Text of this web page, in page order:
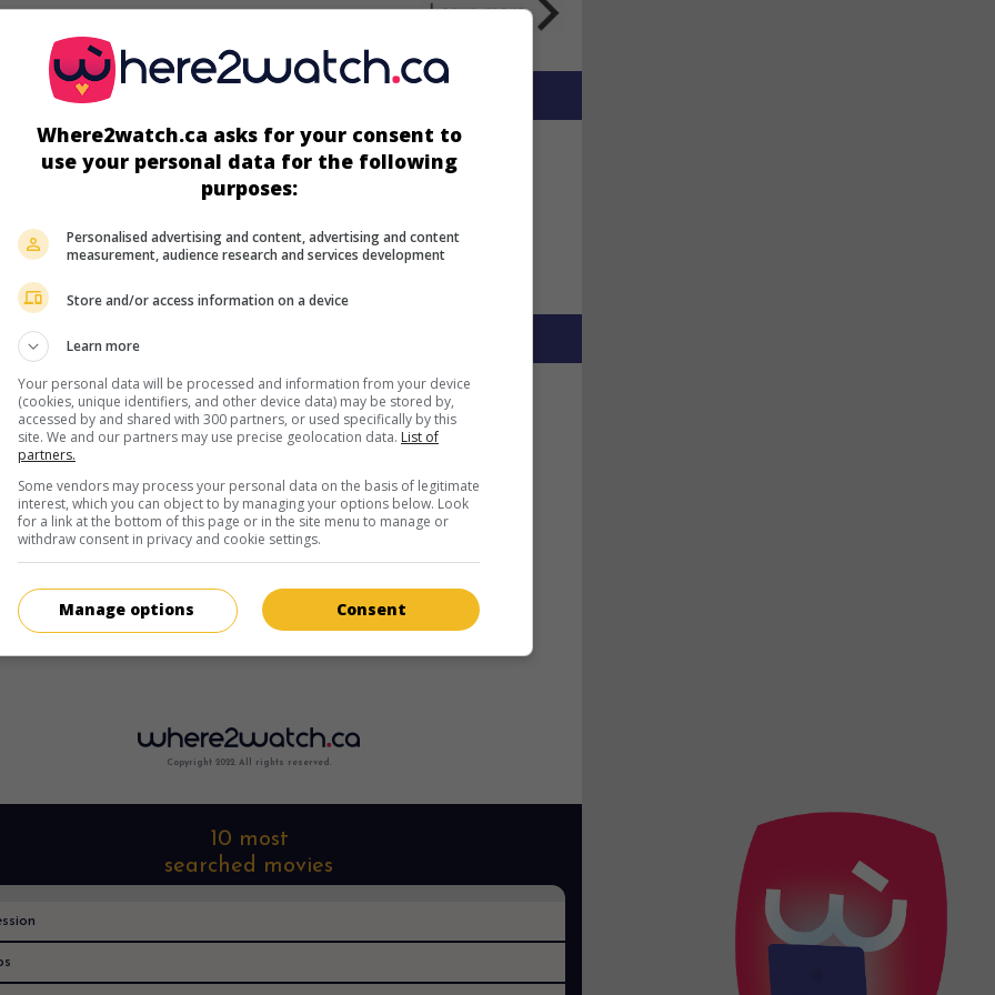
about this movie
Copyright 2022. All rights reserved.
10 most
searched movies
Where2watch.ca asks for your consent to
use your personal data for the following
purposes:
Personalised advertising and content, advertising and content
measurement, audience research and services development
Store and/or access information on a device
Learn more
Your personal data will be processed and information from your device
(cookies, unique identifiers, and other device data) may be stored by,
accessed by and shared with 300 partners, or used specifically by this
site. We and our partners may use precise geolocation data. List of
partners.
Some vendors may process your personal data on the basis of legitimate
interest, which you can object to by managing your options below. Look
for a link at the bottom of this page or in the site menu to manage or
withdraw consent in privacy and cookie settings.
Consent
Manage options